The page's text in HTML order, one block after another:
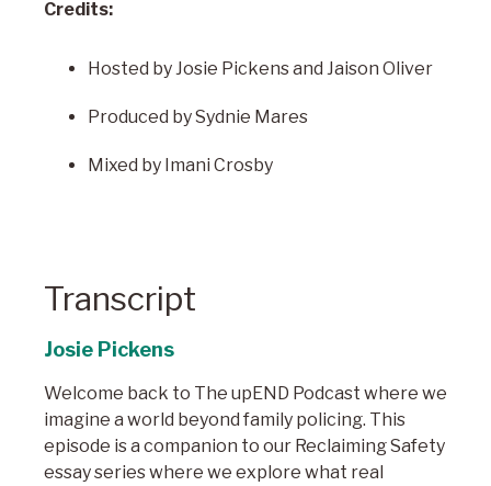
Credits:
Hosted by Josie Pickens and Jaison Oliver
Produced by Sydnie Mares
Mixed by Imani Crosby
Transcript
Josie Pickens
Welcome back to The upEND Podcast where we
imagine a world beyond family policing. This
episode is a companion to our Reclaiming Safety
essay series where we explore what real